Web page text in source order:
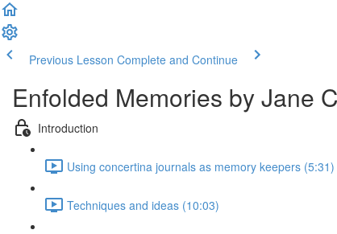
Previous Lesson Complete and Continue
Enfolded Memories by Jane
Introduction
Using concertina journals as memory keepers (5:31)
Techniques and ideas (10:03)